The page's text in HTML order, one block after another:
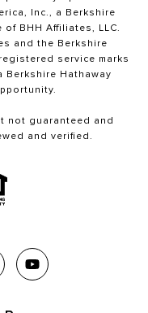
Inc., a Berkshire
BHH Affiliates, LLC.
and the Berkshire
service marks
Berkshire Hathaway
not guaranteed and
and verified.